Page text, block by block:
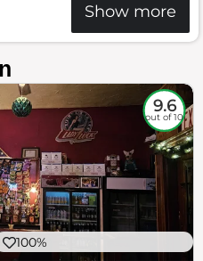
Show more
9.6
out of 10
100%